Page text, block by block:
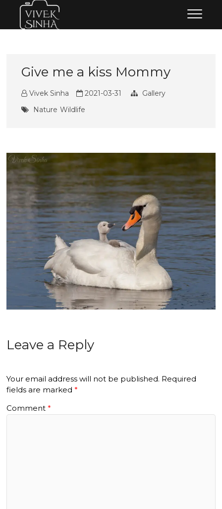
content
Give me a kiss Mommy
Vivek Sinha 2021-03-31
Gallery
Nature Wildlife
Leave a Reply
Your email address will not be published. Required
fields are marked*
Comment*